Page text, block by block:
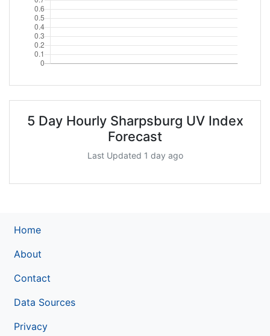
5 Day Hourly Sharpsburg UV Index
Forecast
Last Updated 1 day ago
Home
About
Contact
Data Sources
Privacy